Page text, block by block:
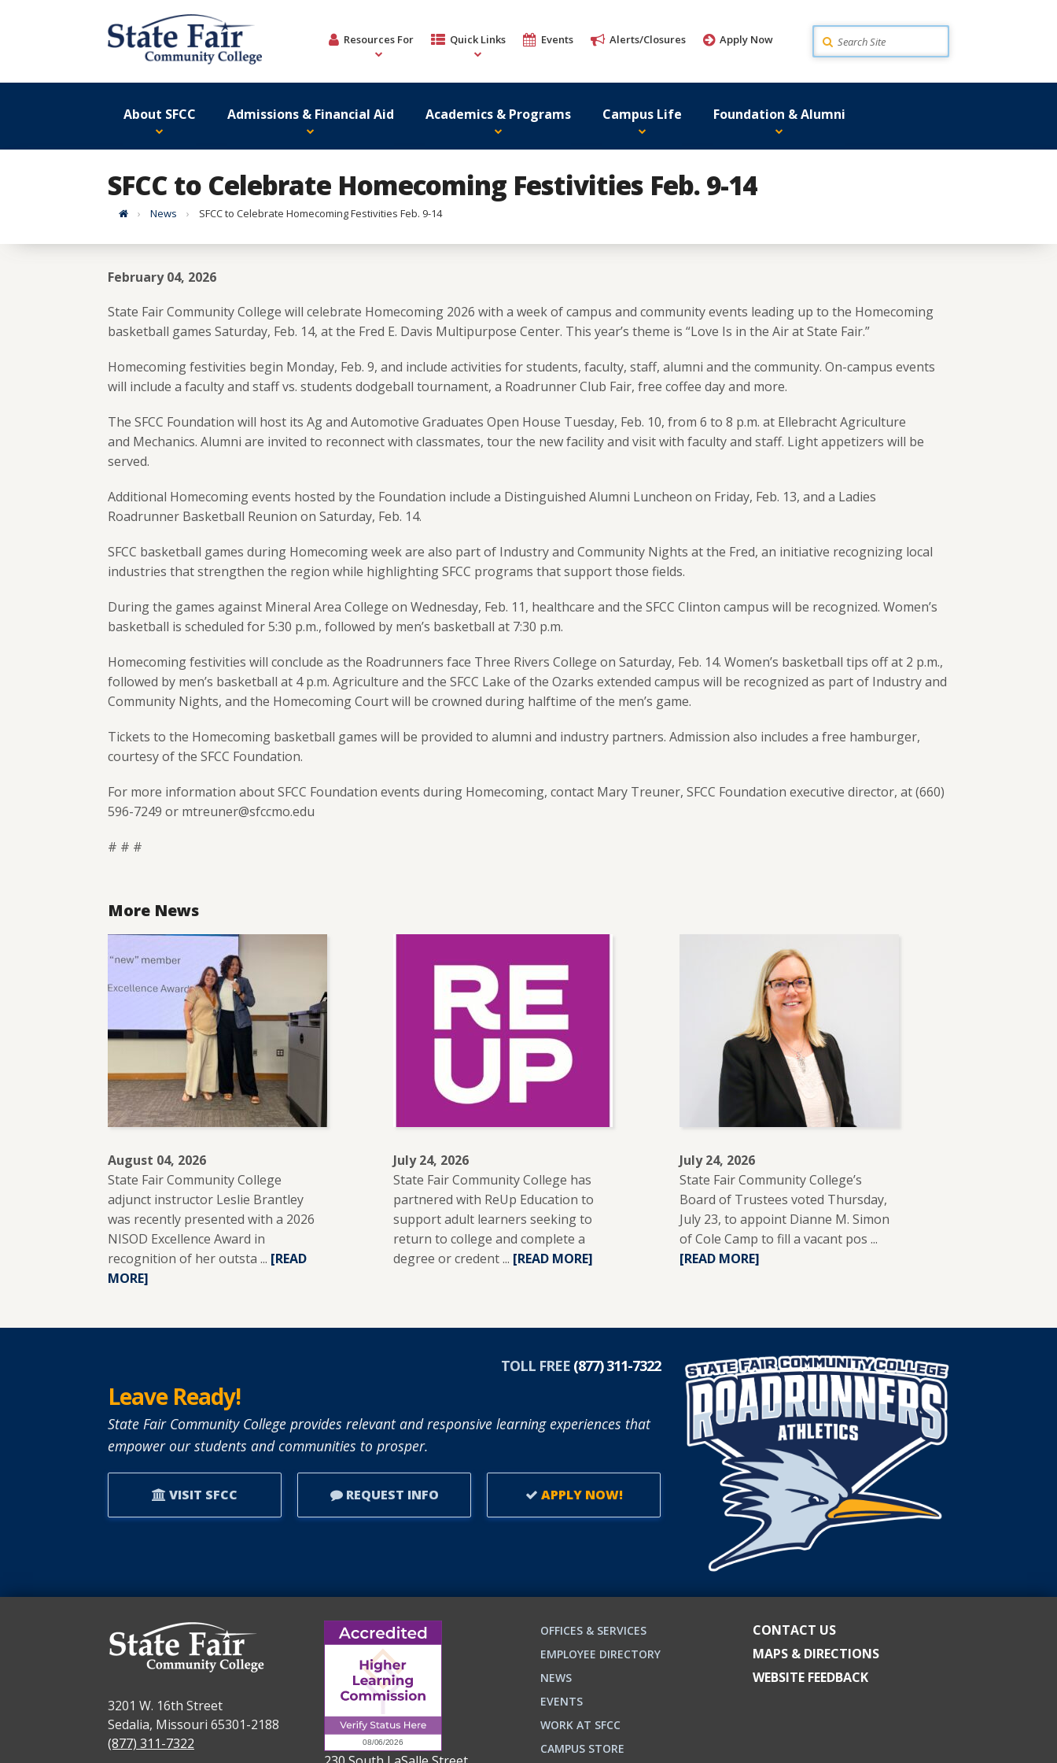
Resources For Quick Links Events Alerts/Closures Apply Now Search
About SFCC Admissions & Financial Aid Academics & Programs Campus Life Foundation & Alumni
SFCC to Celebrate Homecoming Festivities Feb. 9-14
HomeNews SFCC to Celebrate Homecoming Festivities Feb. 9-14
February 04, 2026
State Fair Community College will celebrate Homecoming 2026 with a week of campus and community events leading up to the Homecoming
basketball games Saturday, Feb. 14, at the Fred E. Davis Multipurpose Center. This year’s theme is “Love Is in the Air at State Fair.”
Homecoming festivities begin Monday, Feb. 9, and include activities for students, faculty, staff, alumni and the community. On-campus events
will include a faculty and staff vs. students dodgeball tournament, a Roadrunner Club Fair, free coffee day and more.
The SFCC Foundation will host its Ag and Automotive Graduates Open House Tuesday, Feb. 10, from 6 to 8 p.m. at Ellebracht Agriculture
and Mechanics. Alumni are invited to reconnect with classmates, tour the new facility and visit with faculty and staff. Light appetizers will be
served.
Additional Homecoming events hosted by the Foundation include a Distinguished Alumni Luncheon on Friday, Feb. 13, and a Ladies
Roadrunner Basketball Reunion on Saturday, Feb. 14.
SFCC basketball games during Homecoming week are also part of Industry and Community Nights at the Fred, an initiative recognizing local
industries that strengthen the region while highlighting SFCC programs that support those fields.
During the games against Mineral Area College on Wednesday, Feb. 11, healthcare and the SFCC Clinton campus will be recognized. Women’s
basketball is scheduled for 5:30 p.m., followed by men’s basketball at 7:30 p.m.
Homecoming festivities will conclude as the Roadrunners face Three Rivers College on Saturday, Feb. 14. Women’s basketball tips off at 2 p.m.,
followed by men’s basketball at 4 p.m. Agriculture and the SFCC Lake of the Ozarks extended campus will be recognized as part of Industry and
Community Nights, and the Homecoming Court will be crowned during halftime of the men’s game.
Tickets to the Homecoming basketball games will be provided to alumni and industry partners. Admission also includes a free hamburger,
courtesy of the SFCC Foundation.
For more information about SFCC Foundation events during Homecoming, contact Mary Treuner, SFCC Foundation executive director, at (660)
596-7249 or mtreuner@sfccmo.edu
# # #
More News
August 04, 2026
State Fair Community College
adjunct instructor Leslie Brantley
was recently presented with a 2026
NISOD Excellence Award in
recognition of her outsta ... READ
RECEIVES
NISOD
EXCELLENCE
AWARD.
[READ
MORE]
July 24, 2026
State Fair Community College has
partnered with ReUp Education to
support adult learners seeking to
return to college and complete a
degree or credent ... READ
WITH
REUP
TO
SUPPORT
LEARNERS.
[READ MORE]
July 24, 2026
State Fair Community College’s
Board of Trustees voted Thursday,
July 23, to appoint Dianne M. Simon
of Cole Camp to fill a vacant pos ...
TO
SFCC
BOARD
OF
TRUSTEES.
[READ MORE]
TOLL FREE (877) 311-7322
Leave Ready!
State Fair Community College provides relevant and responsive learning experiences that
empower our students and communities to prosper.
VISIT SFCC REQUEST INFO APPLY NOW!
3201 W. 16th Street
Sedalia, Missouri 65301-2188
(877) 311-7322
OFFICES & SERVICES
EMPLOYEE DIRECTORY
NEWS
EVENTS
WORK AT SFCC
CAMPUS STORE
CONTACT US
MAPS & DIRECTIONS
WEBSITE FEEDBACK